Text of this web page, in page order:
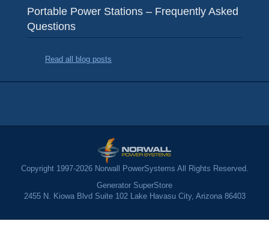
Portable Power Stations – Frequently Asked
Questions
Read all blog posts
Copyright 1997-2026 Norwall PowerSystems All Rights Reserved.
Generator SuperStore
2455 N. Kiowa Blvd Suite 102 Lake Havasu City, Arizona 86403